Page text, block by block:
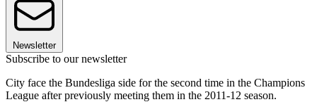
Newsletter
Subscribe to our newsletter
City face the Bundesliga side for the second time in the Champions
League after previously meeting them in the 2011-12 season.